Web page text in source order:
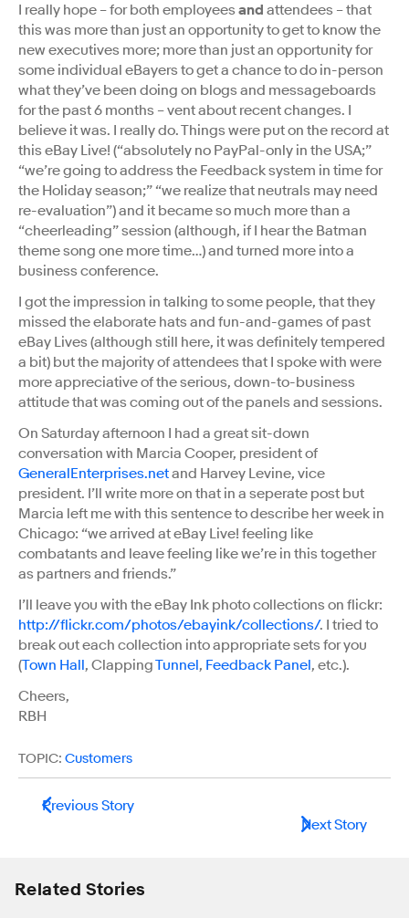
I really hope – for both employeesand attendees – that
this was more than just an opportunity to get to know the
new executives more; more than just an opportunity for
some individual eBayers to get a chance to do in-person
what they’ve been doing on blogs and messageboards
for the past 6 months – vent about recent changes. I
believe it was. I really do. Things were put on the record at
this eBay Live! (“absolutely no PayPal-only in the USA;”
“we’re going to address the Feedback system in time for
the Holiday season;” “we realize that neutrals may need
re-evaluation”) and it became so much more than a
“cheerleading” session (although, if I hear the Batman
theme song one more time…) and turned more into a
business conference.
I got the impression in talking to some people, that they
missed the elaborate hats and fun-and-games of past
eBay Lives (although still here, it was definitely tempered
a bit) but the majority of attendees that I spoke with were
more appreciative of the serious, down-to-business
attitude that was coming out of the panels and sessions.
On Saturday afternoon I had a great sit-down
conversation with Marcia Cooper, president of
GeneralEnterprises.netand Harvey Levine, vice
president. I’ll write more on that in a seperate post but
Marcia left me with this sentence to describe her week in
Chicago: “we arrived at eBay Live! feeling like
combatants and leave feeling like we’re in this together
as partners and friends.”
I’ll leave you with the eBay Ink photo collections on flickr:
http://flickr.com/photos/ebayink/collections/. I tried to
break out each collection into appropriate sets for you
(Town Hall, ClappingTunnel, Feedback Panel, etc.).
Cheers,
RBH
TOPIC: Customers
Previous Story
Next Story
Related Stories